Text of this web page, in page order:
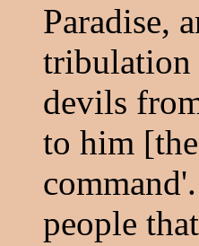
Paradise,
tribulation
devils
to him
people